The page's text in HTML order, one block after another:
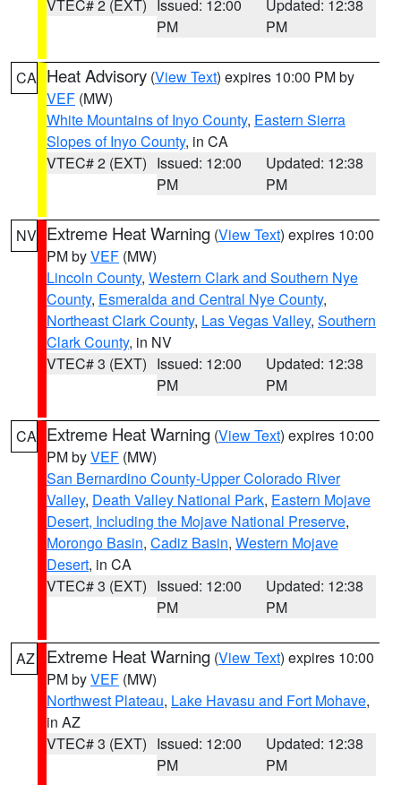
VTEC# 2 (EXT)
Issued: 12:00
PM
Updated: 12:38
PM
CA Heat Advisory (View Text) expires 10:00 PM by
VEF (MW)
White Mountains of Inyo County, Eastern Sierra
Slopes of Inyo County, in CA
VTEC# 2 (EXT) Issued: 12:00
PM
Updated: 12:38
PM
NV Extreme Heat Warning (View Text) expires 10:00
PM byVEF (MW)
Lincoln County, Western Clark and Southern Nye
County, Esmeralda and Central Nye County,
Northeast Clark County, Las Vegas Valley, Southern
Clark County, in NV
VTEC# 3 (EXT) Issued: 12:00
PM
Updated: 12:38
PM
CA Extreme Heat Warning (View Text) expires 10:00
PM byVEF (MW)
San Bernardino County-Upper Colorado River
Valley, Death Valley National Park, Eastern Mojave
Desert, Including the Mojave National Preserve,
Morongo Basin, Cadiz Basin, Western Mojave
Desert, in CA
VTEC# 3 (EXT) Issued: 12:00
PM
Updated: 12:38
PM
AZ Extreme Heat Warning (View Text) expires 10:00
PM byVEF (MW)
Northwest Plateau, Lake Havasu and Fort Mohave,
in AZ
VTEC# 3 (EXT) Issued: 12:00
PM
Updated: 12:38
PM